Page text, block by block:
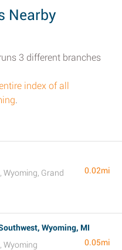
Nearby
3 different branches
index of all
.
Wyoming, Grand
0.02mi
Wyoming, MI
Wyoming
0.05mi